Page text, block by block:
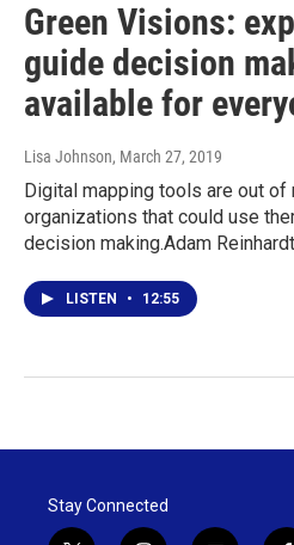
Green Visions:
guide decision
available for
Lisa Johnson, March 27, 2019
Digital mapping tools are out of
organizations that could use
decision making.Adam
LISTEN • 12:55
Stay Connected